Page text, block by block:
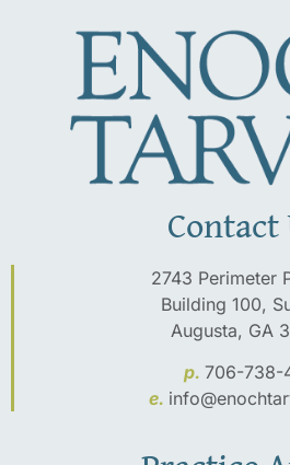
Contact
2743 Perimeter
Building 100,
Augusta, GA
p. 706-738-
e.